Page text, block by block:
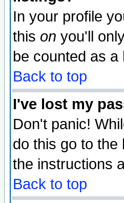
In your profile
this on you'll
be counted as a
Back to top
I've lost my
Don't panic!
do this go to
the instructions
Back to top